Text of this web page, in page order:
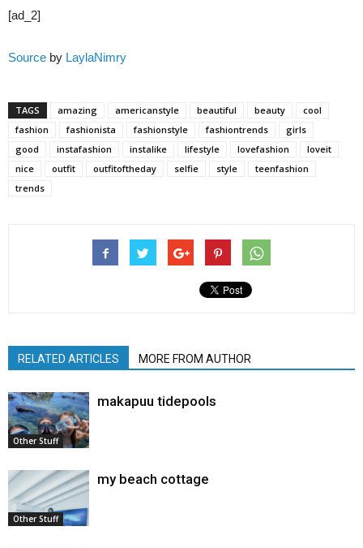
[ad_2]
Source by LaylaNimry
TAGS amazing americanstyle beautiful beauty
cool
fashion
fashionista fashionstyle fashiontrends
girls
good
instafashion instalike lifestyle lovefashion
loveit
nice
outfit outfitoftheday selfie style
teenfashion
trends
RELATED ARTICLES MORE FROM AUTHOR
Other Stuff
makapuu tidepools
Other Stuff
my beach cottage